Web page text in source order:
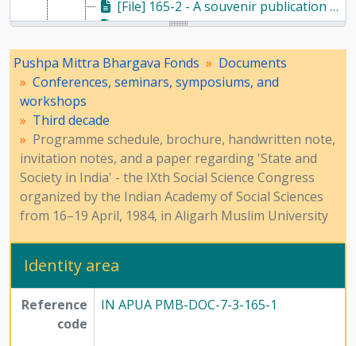
[File] 165-2 - A souvenir publication of the Indian Academy of Social Sciences on the IXth Social Science Congress, 1984
[File] 165-3 - A paper presented at the IXth Indian Social Science Congress, 1984
[File] 158-2 - Correspondence regarding 1985 Guha Research Conference, 1985
[Series] 8 - Method of Science Exhibition, 1975 - 2005
[Series] 12 - Publications, 1949 - 1991
Pushpa Mittra Bhargava Fonds
Documents
Conferences, seminars, symposiums, and
workshops
Third decade
Programme schedule, brochure, handwritten note,
invitation notes, and a paper regarding 'State and
Society in India' - the IXth Social Science Congress
organized by the Indian Academy of Social Sciences
from 16–19 April, 1984, in Aligarh Muslim University
Identity area
Reference
code
IN APUA PMB-DOC-7-3-165-1